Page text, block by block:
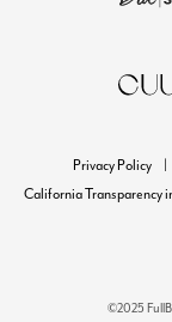
Privacy Policy
California Transparency
©2025